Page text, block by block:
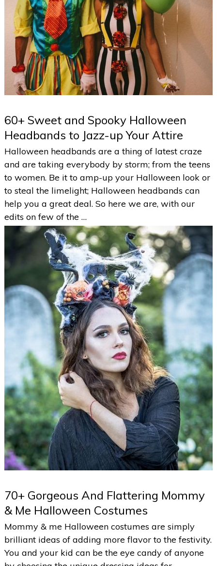
60+ Sweet and Spooky Halloween
Headbands to Jazz-up Your Attire
Halloween headbands are a thing of latest craze
and are taking everybody by storm; from the teens
to women. Be it to amp-up your Halloween look or
to steal the limelight; Halloween headbands can
help you a great deal. So here we are, with our
edits on few of the …
70+ Gorgeous And Flattering Mommy
& Me Halloween Costumes
Mommy & me Halloween costumes are simply
brilliant ideas of adding more flavor to the festivity.
You and your kid can be the eye candy of anyone